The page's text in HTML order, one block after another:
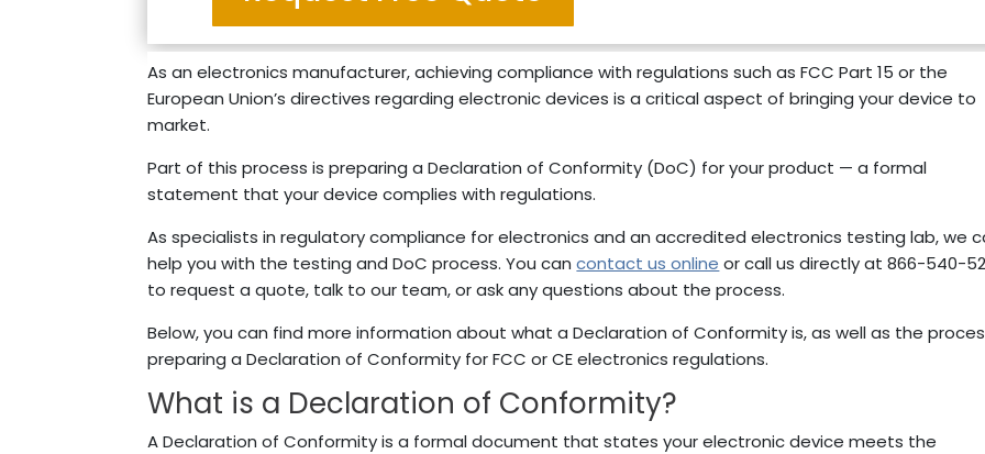
As an electronics manufacturer, achieving compliance with regulations such as FCC Part 15 or the
European Union’s directives regarding electronic devices is a critical aspect of bringing your device to
market.
Part of this process is preparing a Declaration of Conformity (DoC) for your product — a formal
statement that your device complies with regulations.
As specialists in regulatory compliance for electronics and an accredited electronics testing lab, we
help you with the testing and DoC process. You cancontact us online or call us directly at 866-540-
to request a quote, talk to our team, or ask any questions about the process.
Below, you can find more information about what a Declaration of Conformity is, as well as the
preparing a Declaration of Conformity for FCC or CE electronics regulations.
What is a Declaration of Conformity?
A Declaration of Conformity is a formal document that states your electronic device meets the